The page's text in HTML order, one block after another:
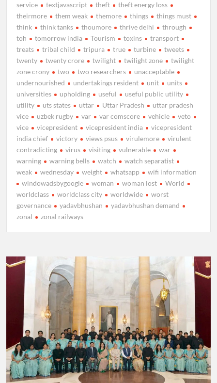
service
textjavascript theft
theft energy loss
theirmore
them weak themore things
things must
think
think tanks thoumore thrive delhi
through
toh
tomorrow india Tourism toxins
transport
treats
tribal child tripura true turbine
tweets
twenty
twenty crore twilight twilight zone
twilight
zone crony
two two researchers
unacceptable
undernourished
undertakings resident unit
units
universities
upholding useful
useful public utility
utility
uts states uttar Uttar Pradesh
uttar pradesh
vice
uzbek rugby var var comscore vehicle
veto
vice
vicepresident vicepresident india
vicepresident
india chief
victory views psus virulemore
virulent
contradicting
virus visiting vulnerable
war
warning
warning bells watch
watch separatist
weak
wednesday weight whatsapp
wifi information
windowadsbygoogle
woman woman lost
World
worldclass
worldclass city worldwide
worst
governance
yadavbhushan
yadavbhushan demand
zonal
zonal railways